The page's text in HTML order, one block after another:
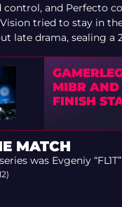
and Perfecto
tried to stay in
late drama, sealing a
MIBR
FINISH
WITH 3-1
MATCH
was Evgeniy